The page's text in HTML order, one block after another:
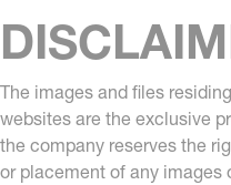
The images and files
websites are the exclusive
the company reserves the
or placement of any images